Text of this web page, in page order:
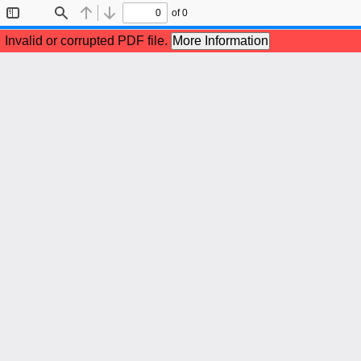
Sidebar
Find Previous
Next
of 0
Invalid or corrupted PDF file. More Information